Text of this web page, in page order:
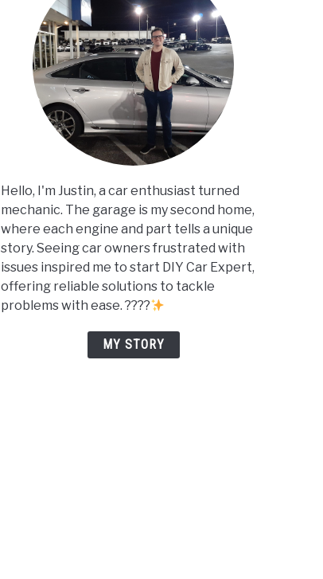
Hello, I'm Justin, a car enthusiast turned
mechanic. The garage is my second home,
where each engine and part tells a unique
story. Seeing car owners frustrated with
issues inspired me to start DIY Car Expert,
offering reliable solutions to tackle
problems with ease. ????
MY STORY